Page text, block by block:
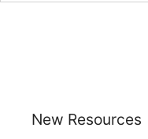
New Resources